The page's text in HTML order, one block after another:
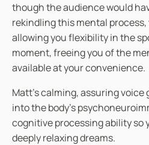
though the audience would
rekindling this mental
allowing you flexibility in the
moment, freeing you of the
available at your convenience.
Matt’s calming, assuring
into the body’s
cognitive processing ability so
deeply relaxing dreams.